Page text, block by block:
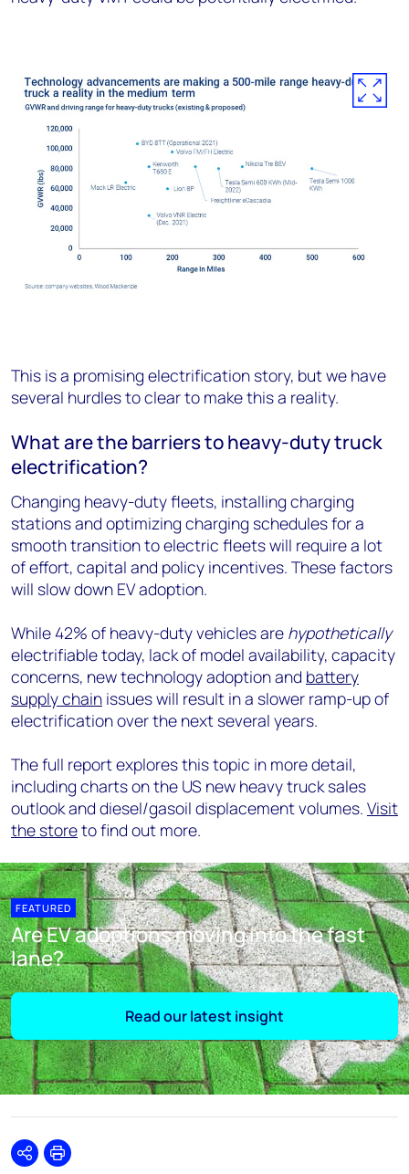
This is a promising electrification story, but we have
several hurdles to clear to make this a reality.
What are the barriers to heavy-duty truck
electrification?
Changing heavy-duty fleets, installing charging
stations and optimizing charging schedules for a
smooth transition to electric fleets will require a lot
of effort, capital and policy incentives. These factors
will slow down EV adoption.
While 42% of heavy-duty vehicles are hypothetically
electrifiable today, lack of model availability, capacity
concerns, new technology adoption and battery
supply chain issues will result in a slower ramp-up of
electrification over the next several years.
The full report explores this topic in more detail,
including charts on the US new heavy truck sales
outlook and diesel/gasoil displacement volumes. Visit
the storeto find out more.
FEATURED
Are EV adoptions moving into the fast
lane?
Read our latest insight
SharePrint